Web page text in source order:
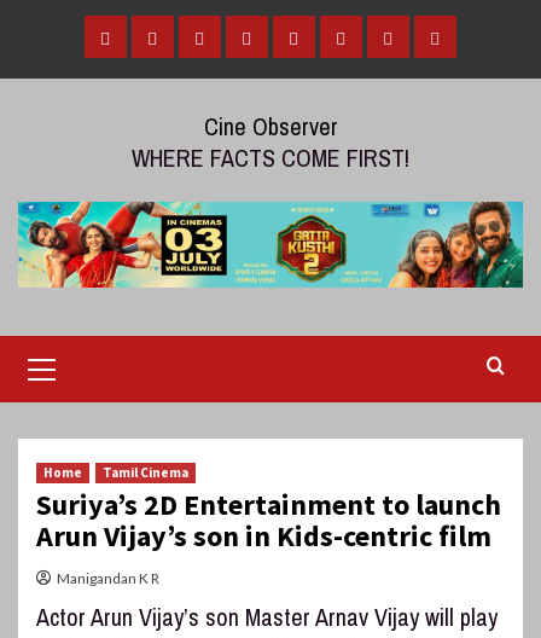
content
HomeTamil Malayalam
TeluguGalleryVideosReviews
Over
Cine Observer
WHERE FACTS COME FIRST!
Menu
Home Tamil Cinema
Suriya’s 2D Entertainment to launch
Arun Vijay’s son in Kids-centric film
Manigandan K R
Actor Arun Vijay’s son Master Arnav Vijay will play